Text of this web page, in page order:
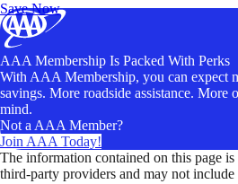
Save Now
AAA Membership Is Packed With Perks
With AAA Membership, you can expect
savings. More roadside assistance. More
mind.
Not a AAA Member?
Join AAA Today!
The information contained on this page
third-party providers and may not include